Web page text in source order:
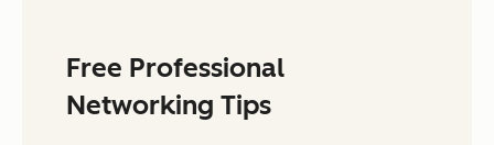
Free Professional
Networking Tips